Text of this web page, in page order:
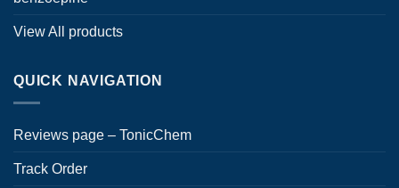
View All products
QUICK NAVIGATION
Reviews page – TonicChem
Track Order